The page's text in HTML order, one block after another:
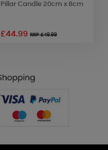
Pillar Candle 20cm x 8cm
£44.99RRP £49.99